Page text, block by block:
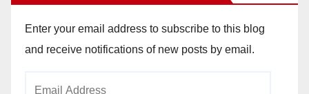
V
i
Enter your email address to subscribe to this blog
and receive notifications of new posts by email.